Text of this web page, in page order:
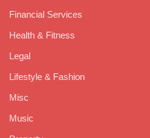
Financial Services
Health & Fitness
Legal
Lifestyle & Fashion
Misc
Music